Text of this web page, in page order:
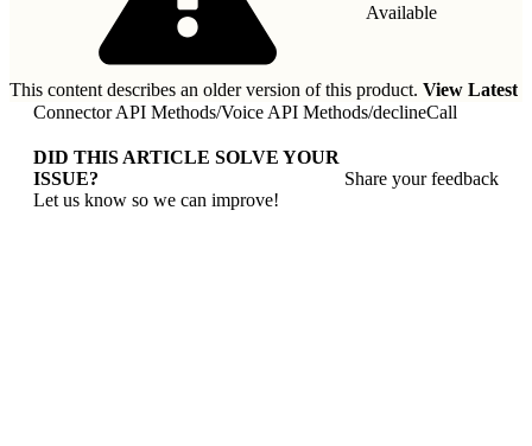
Available
This content describes an older version of this product. View Latest
Connector API Methods/Voice API Methods/declineCall
DID THIS ARTICLE SOLVE YOUR
ISSUE?
Let us know so we can improve!
Share your feedback